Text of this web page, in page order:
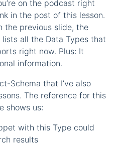
on the podcast right
in the post of this lesson.
the previous slide, the
lists all the Data Types that
right now. Plus: It
information.
Schema that I’ve also
The reference for this
shows us:
with this Type could
results